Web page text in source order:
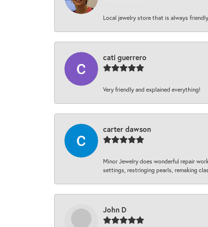
Local jewelry store that is always
cati guerrero
Very friendly and explained everything!
carter dawson
Minor Jewelry does wonderful repair
settings, restringing pearls, remaking
John D